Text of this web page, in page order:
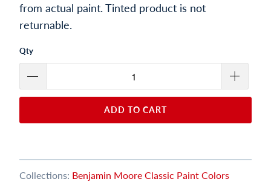
from actual paint. Tinted product is not
returnable.
Qty
ADD TO CART
Collections: Benjamin Moore Classic Paint Colors